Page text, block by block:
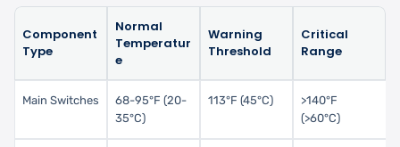
Component
Type
Normal
Temperatur
e
Warning
Threshold
Critical
Range
Main Switches
68-95°F (20-
35°C)
113°F (45°C)
>140°F
(>60°C)